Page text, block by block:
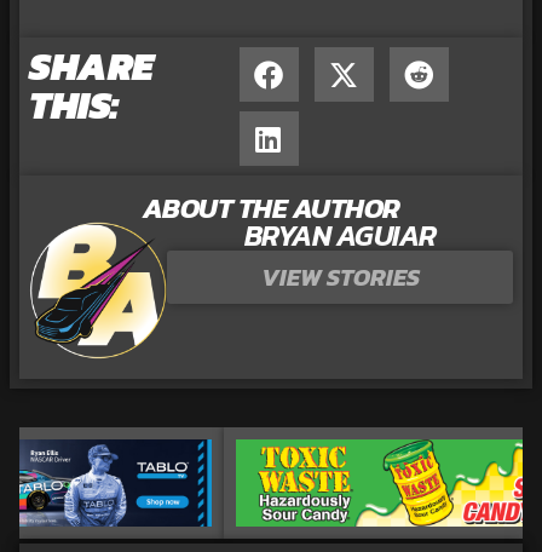
SHARE
THIS:
ABOUT THE AUTHOR
BRYAN AGUIAR
VIEW STORIES